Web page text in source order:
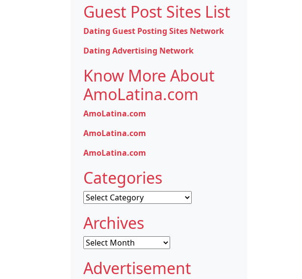
Guest Post Sites List
Dating Guest Posting Sites Network
Dating Advertising Network
Know More About
AmoLatina.com
AmoLatina.com
AmoLatina.com
AmoLatina.com
Categories
Categories
Archives
Archives
Advertisement